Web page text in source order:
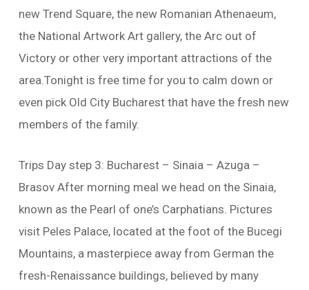
new Trend Square, the new Romanian Athenaeum,
the National Artwork Art gallery, the Arc out of
Victory or other very important attractions of the
area.Tonight is free time for you to calm down or
even pick Old City Bucharest that have the fresh new
members of the family.
Trips Day step 3: Bucharest – Sinaia – Azuga –
Brasov After morning meal we head on the Sinaia,
known as the Pearl of one’s Carphatians. Pictures
visit Peles Palace, located at the foot of the Bucegi
Mountains, a masterpiece away from German the
fresh-Renaissance buildings, believed by many